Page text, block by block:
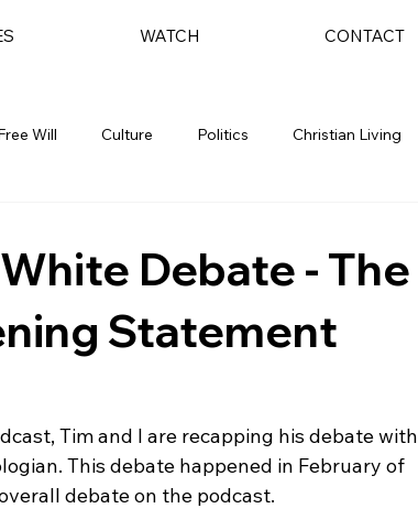
WATCH CONTACT
Will Culture Politics Christian Living
Debate - The
Statement
Tim and I are recapping his debate with
This debate happened in February of
debate on the podcast.